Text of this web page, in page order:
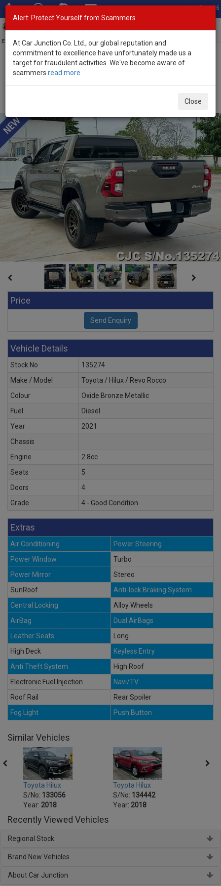
Total Stock: 3056
Exporter of New and Used Japanese Vehicles
Home>Stock>Toyota>
Price
Vehicle Details
Stock No
135274
Make / Model
Toyota / Hilux / Revo Rocco
Colour
Oxide Bronze Metallic
Fuel
Diesel
Year
2021
Chassis
Engine
2.8cc
Seats
5
Doors
4
Grade
4 - Good Condition
Extras
Air Conditioning
Power Steering
Power Window
Turbo
Power Mirror
Stereo
SunRoof
Anti-lock Braking System
Central Locking
Alloy Wheels
AirBag
Dual AirBags
Leather Seats
Long
High Deck
Keyless Entry
Anti Theft System
High Roof
Electronic Fuel Injection
Navi/TV
Roof Rail
Rear Spoiler
Fog Light
Push Button
Similar Vehicles
Toyota Hilux
S/No: 133056
Year: 2018
Toyota Hilux
S/No: 134442
Year: 2018
Recently Viewed Vehicles
Regional Stock
Brand New Vehicles
About Car Junction
Alert: Protect Yourself from Scammers
At Car Junction Co. Ltd., our global reputation and
commitment to excellence have unfortunately made us a
target for fraudulent activities. We've become aware of
scammers read more
Close